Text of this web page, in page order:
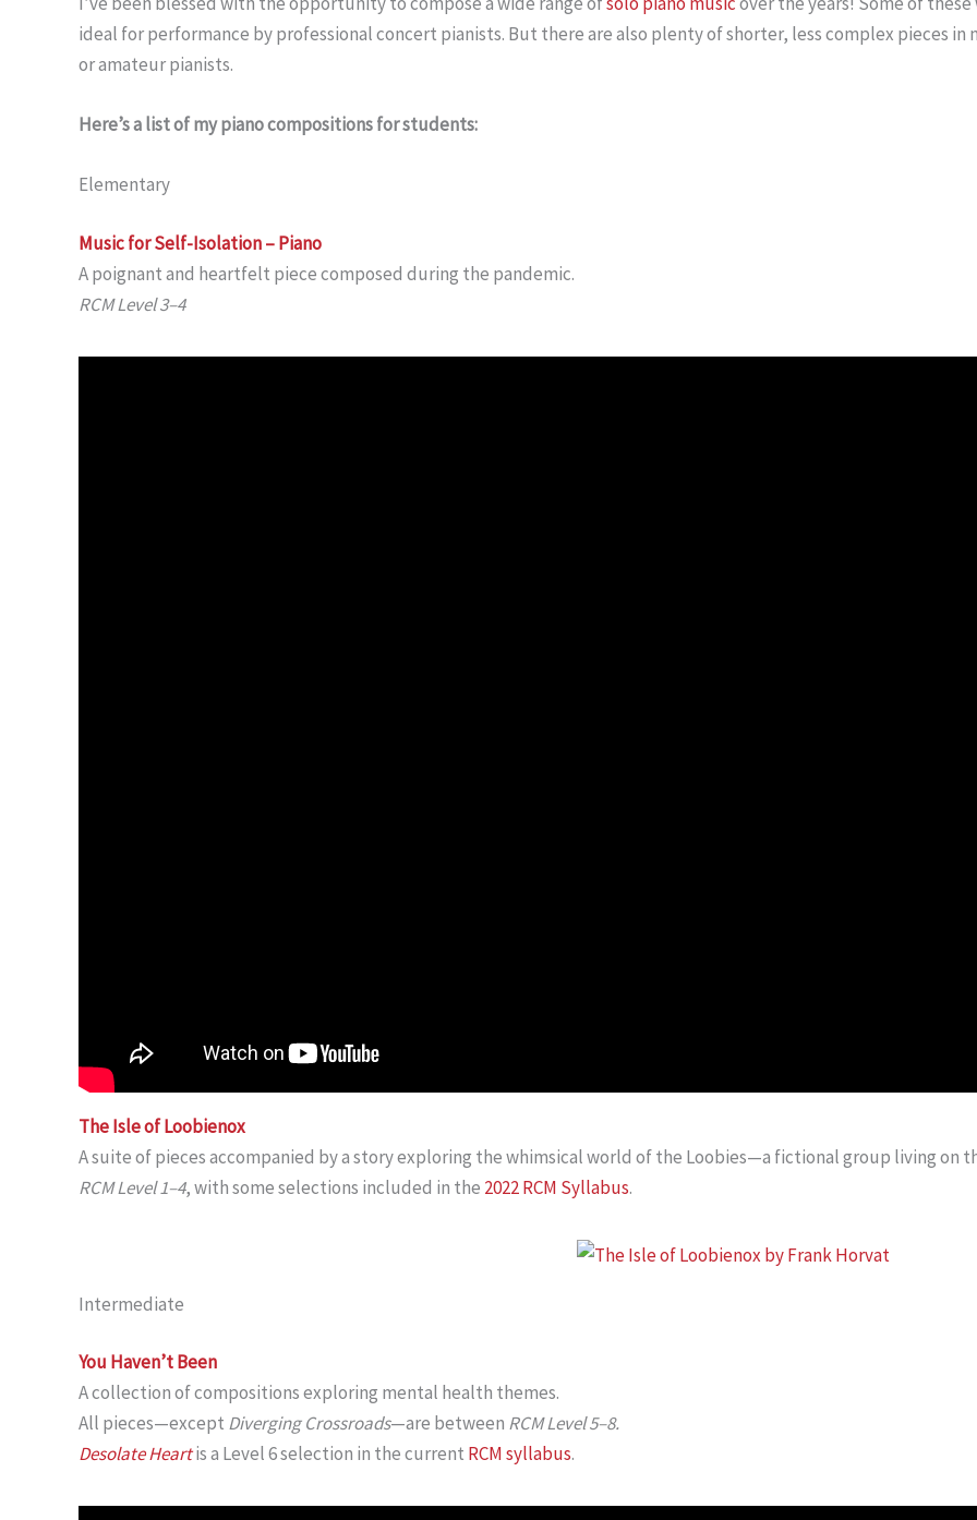
ideal for performance by professional concert pianists. But there are also plenty of shorter, less complex pieces
or amateur pianists.
Here’s a list of my piano compositions for students:
Elementary
Music for Self-Isolation – Piano
A poignant and heartfelt piece composed during the pandemic.
RCM Level 3–4
The Isle of Loobienox
A suite of pieces accompanied by a story exploring the whimsical world of the Loobies—a fictional group living on
RCM Level 1–4, with some selections included in the 2022 RCM Syllabus.
Intermediate
You Haven’t Been
A collection of compositions exploring mental health themes.
All pieces—except Diverging Crossroads—are between RCM Level 5–8.
Desolate Heartis a Level 6 selection in the current RCM syllabus.